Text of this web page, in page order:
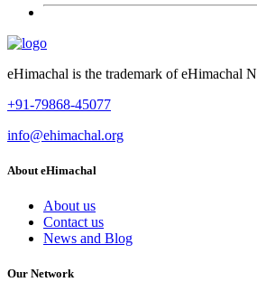
eHimachal is the trademark of eHimachal
+91-79868-45077
info@ehimachal.org
About eHimachal
About us
Contact us
News and Blog
Our Network